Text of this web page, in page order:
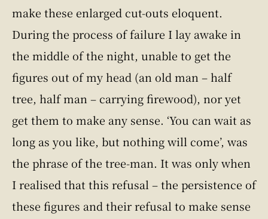
make these enlarged cut-outs eloquent.
During the process of failure I lay awake in
the middle of the night, unable to get the
figures out of my head (an old man – half
tree, half man – carrying firewood), nor yet
get them to make any sense. ‘You can wait as
long as you like, but nothing will come’, was
the phrase of the tree-man. It was only when
I realised that this refusal – the persistence of
these figures and their refusal to make sense